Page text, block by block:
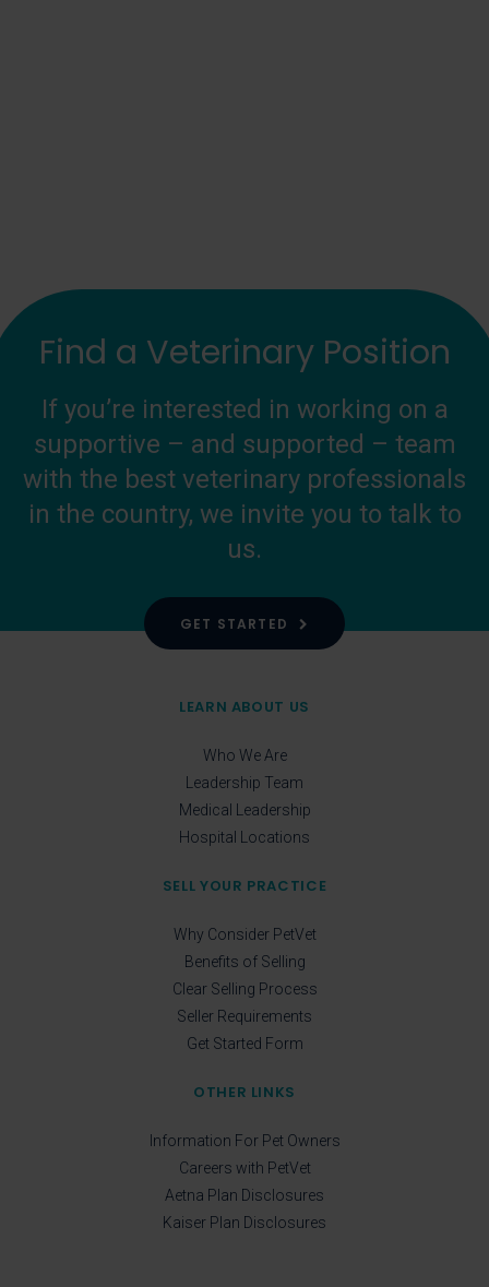
Find a Veterinary Position
If you’re interested in working on a
supportive – and supported – team
with the best veterinary professionals
in the country, we invite you to talk to
us.
GET STARTED
LEARN ABOUT US
Who We Are
Leadership Team
Medical Leadership
Hospital Locations
SELL YOUR PRACTICE
Why Consider PetVet
Benefits of Selling
Clear Selling Process
Seller Requirements
Get Started Form
OTHER LINKS
Information For Pet Owners
Careers with PetVet
Aetna Plan Disclosures
Kaiser Plan Disclosures